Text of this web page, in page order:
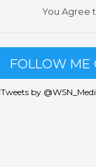
You Agree
FOLLOW ME
Tweets by